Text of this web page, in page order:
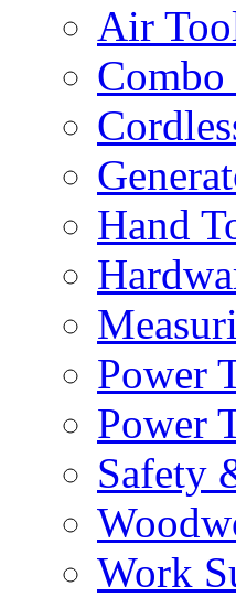
Air
Hand
Power
Power
Safety
Work